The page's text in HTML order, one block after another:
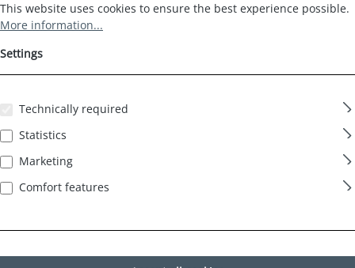
Cookie preferences
This website uses cookies to ensure the best experience possible.
This website uses cookies to ensure the best experience possible.
More information...
Settings
Technically required
Statistics
Marketing
Comfort features